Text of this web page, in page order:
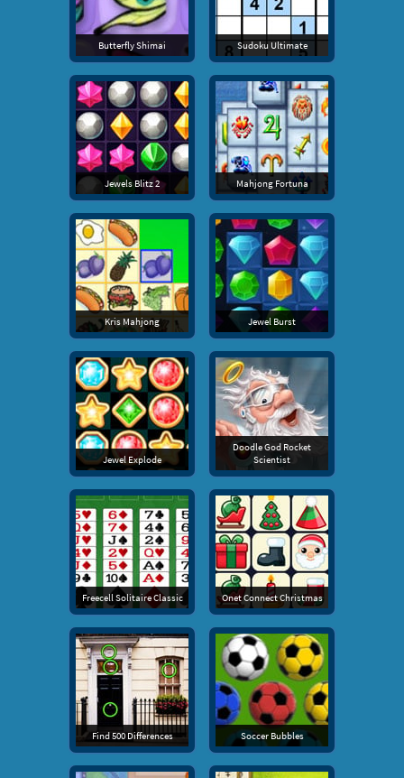
Butterfly Shimai Sudoku Ultimate
Jewels Blitz 2 Mahjong Fortuna
Kris Mahjong Jewel Burst
Jewel Explode
Doodle God Rocket
Scientist
Freecell Solitaire Classic Onet Connect Christmas
Find 500 Differences Soccer Bubbles